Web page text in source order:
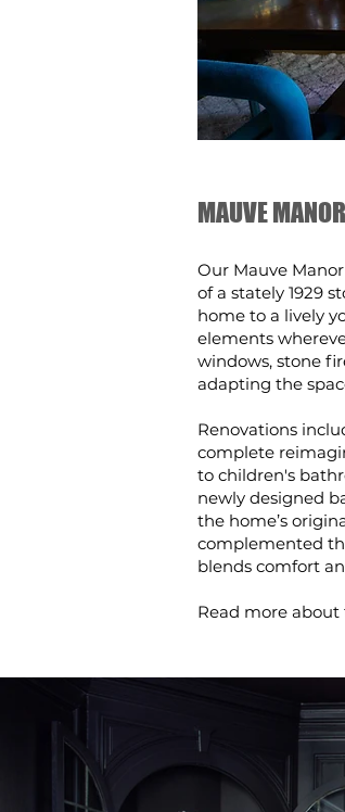
MAUVE MANOR
Our Mauve
of a stately 1929
home to a lively
elements
windows, stone
adapting the
Renovations
complete
to children's
newly designed
the home’s
complemented
blends comfort
Read more about